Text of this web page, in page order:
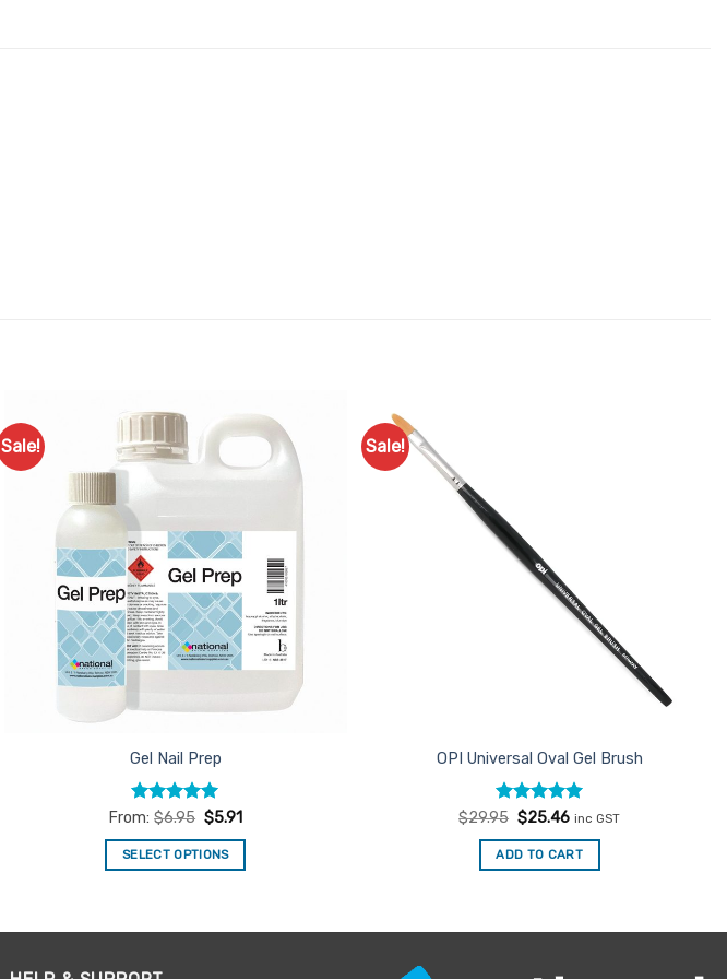
Sale!
Add to
Favourites
Gel Nail Prep
Rated5
From:$6.95 $5.91
SELECT OPTIONS
has
Sale!
OPI Universal Oval Gel Brush
Rated5
$29.95 Original
was:
$29.95.
$25.46Current
is:
$25.46.
inc GST
ADD TO CART